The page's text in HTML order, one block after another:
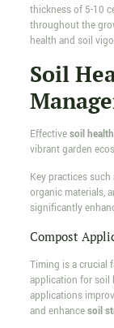
thickness of 5-10
throughout the
health and soil
Soil
Effectivesoil health
vibrant garden
Key practices
organic materials,
significantly
Compost
Timing is a crucial
application for soil
applications
and enhancesoil